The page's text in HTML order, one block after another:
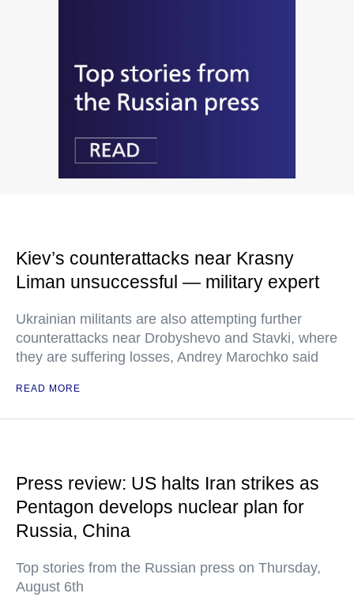
Kiev’s counterattacks near Krasny
Liman unsuccessful — military expert
Ukrainian militants are also attempting further
counterattacks near Drobyshevo and Stavki, where
they are suffering losses, Andrey Marochko said
READ MORE
Press review: US halts Iran strikes as
Pentagon develops nuclear plan for
Russia, China
Top stories from the Russian press on Thursday,
August 6th